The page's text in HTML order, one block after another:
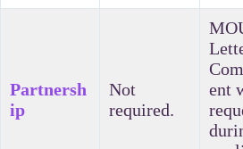
Partnersh
ip
Not
required.
ent